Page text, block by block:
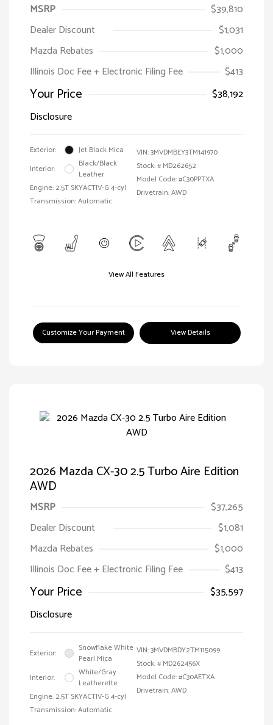
MSRP
$39,810
Dealer Discount
$1,031
Mazda Rebates
$1,000
Illinois Doc Fee + Electronic Filing Fee
$413
Your Price
$38,192
Disclosure
Exterior:
Jet Black Mica
Interior:
Black/Black
Leather
Engine: 2.5T SKYACTIV-G 4-cyl
Transmission: Automatic
VIN:3MVDMBEY3TM141970
Stock: # MD262652
Model Code: #C30PPTXA
Drivetrain: AWD
View All Features
Customize Your Payment View Details
2026 Mazda CX-30 2.5 Turbo Aire Edition
AWD
MSRP
$37,265
Dealer Discount
$1,081
Mazda Rebates
$1,000
Illinois Doc Fee + Electronic Filing Fee
$413
Your Price
$35,597
Disclosure
Exterior:
Snowflake White
Pearl Mica
Interior:
White/Gray
Leatherette
Engine: 2.5T SKYACTIV-G 4-cyl
Transmission: Automatic
VIN:3MVDMBDY2TM115099
Stock: # MD262456X
Model Code: #C30AETXA
Drivetrain: AWD